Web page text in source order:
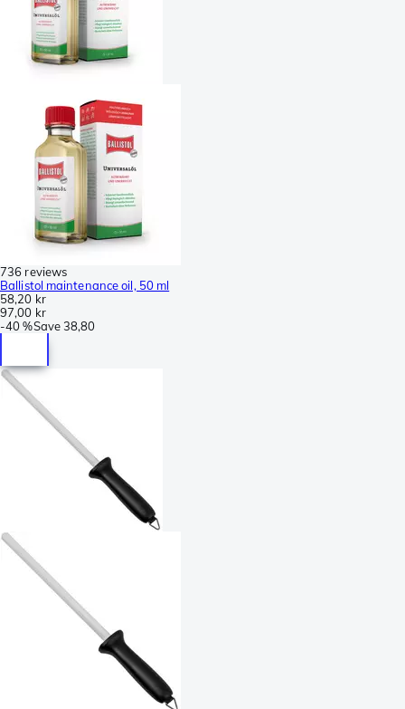
736 reviews
Ballistol maintenance oil, 50 ml
58,20 kr
97,00 kr
-40 %Save38,80